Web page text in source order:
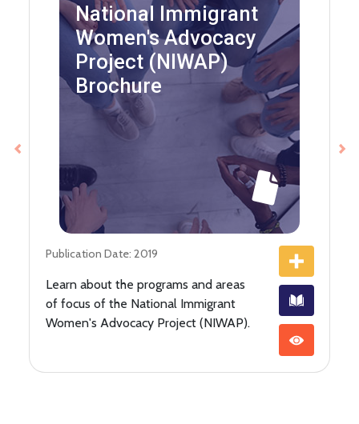
National Immigrant
Women's Advocacy
Project (NIWAP)
Brochure
Publication Date: 2019
Learn about the programs and areas
of focus of the National Immigrant
Women's Advocacy Project (NIWAP).
Previous